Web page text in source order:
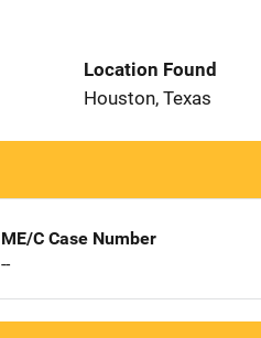
Location Found
Houston, Texas
ME/C Case Number
--